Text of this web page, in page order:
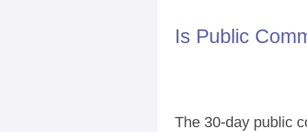
Is Public
The 30-day public